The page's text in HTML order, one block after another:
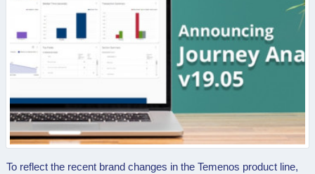
To reflect the recent brand changes in the Temenos product line,